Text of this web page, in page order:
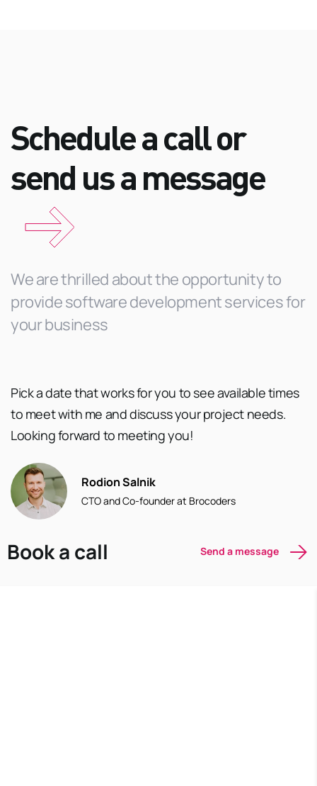
Schedule a call or
send us amessage
We are thrilled about the opportunity to
provide software development services for
your business
Rodion Salnik
CTO and Co-founder at Brocoders
Pick a date that works for you to see available times
to meet with me and discuss your project needs.
Looking forward to meeting you!
Book a call Send a message